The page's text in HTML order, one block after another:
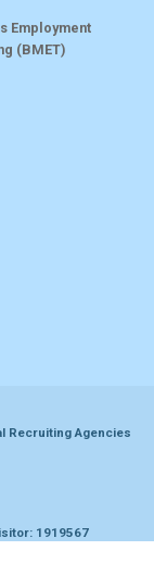
Employment
(BMET)
Recruiting Agencies
1919567